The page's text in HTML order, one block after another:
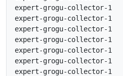
expert-grogu-collector-1
expert-grogu-collector-1
expert-grogu-collector-1
expert-grogu-collector-1   |
expert-grogu-collector-1   |
expert-grogu-collector-1
expert-grogu-collector-1